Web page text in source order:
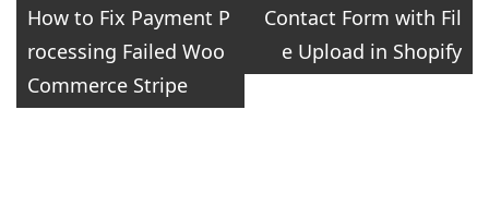
Post
navigation
How to Fix Payment P
rocessing Failed Woo
Commerce Stripe
Contact Form with Fil
e Upload in Shopify